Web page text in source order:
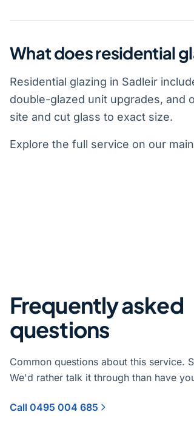
What does residential
Residential glazing in Sadleir
double-glazed unit upgrades, and
site and cut glass to exact size.
Explore the full service on our main
Frequently asked
questions
Common questions about this service.
We'd rather talk it through than have
Call 0495 004 685